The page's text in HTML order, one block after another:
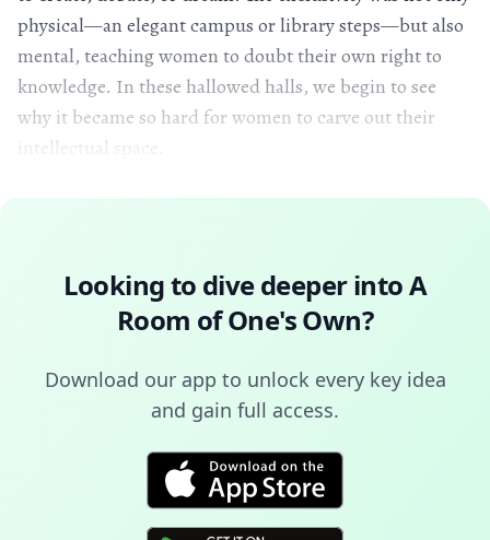
physical—an elegant campus or library steps—but also
mental, teaching women to doubt their own right to
knowledge. In these hallowed halls, we begin to see
why it became so hard for women to carve out their
intellectual space.
Looking to dive deeper intoA
Room of One's Own?
Download our app to unlock every key idea
and gain full access.